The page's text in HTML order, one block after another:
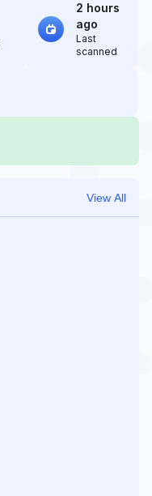
2 hours
ago
Last
scanned
View All